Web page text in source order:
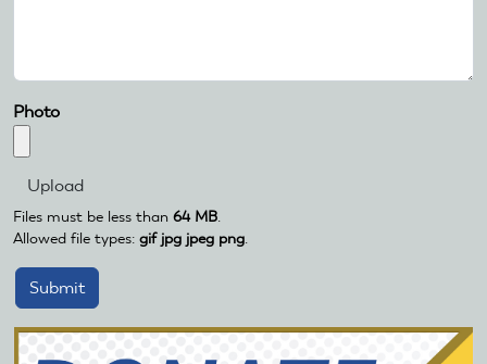
Photo
Files must be less than 64 MB.
Allowed file types: gif jpg jpeg png.